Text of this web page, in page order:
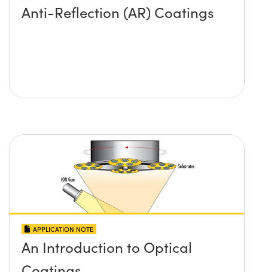
Anti-Reflection (AR) Coatings
APPLICATION NOTE
An Introduction to Optical